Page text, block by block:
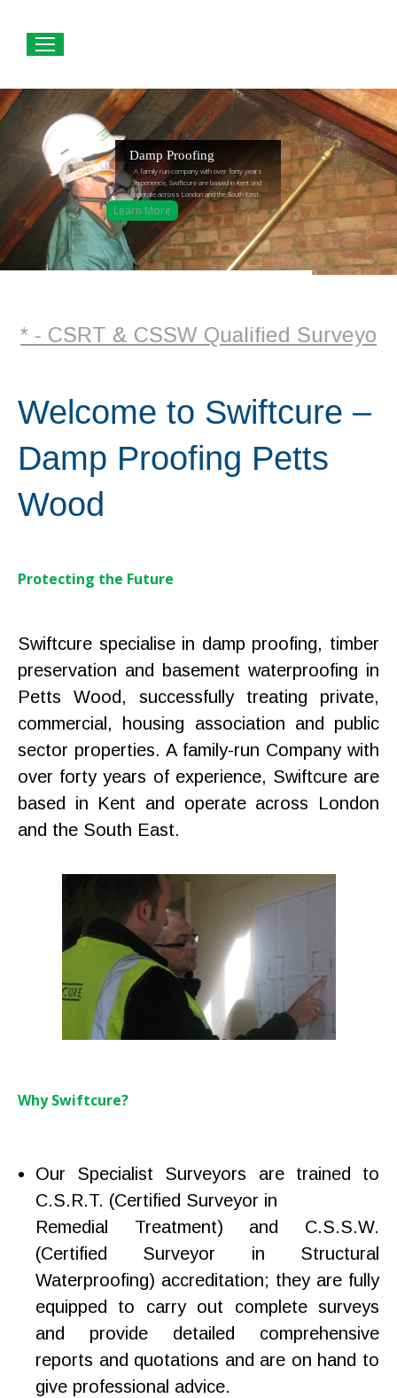
Damp Proofing
A family run company with over forty years
experience, Swiftcure are based in Kent and
operate across London and the South East.
Learn More
& CSSW Qualified Surveyor +
Welcome to Swiftcure –
Damp Proofing Petts
Wood
Protecting the Future
Swiftcure specialise in damp proofing, timber
preservation and basement waterproofing in
Petts Wood, successfully treating private,
commercial, housing association and public
sector properties. A family-run Company with
over forty years of experience, Swiftcure are
based in Kent and operate across London
and the South East.
Why Swiftcure?
Our Specialist Surveyors are trained to
C.S.R.T. (Certified Surveyor in
Remedial Treatment) and C.S.S.W.
(Certified Surveyor in Structural
Waterproofing) accreditation; they are fully
equipped to carry out complete surveys
and provide detailed comprehensive
reports and quotations and are on hand to
give professional advice.